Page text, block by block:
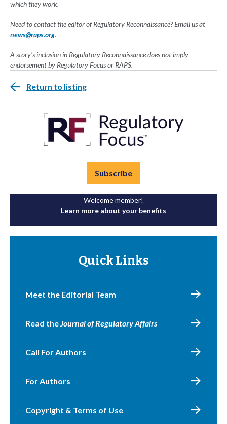
which they work.
Need to contact the editor of Regulatory Reconnaissance? Email us at
news@raps.org.
A story's inclusion in Regulatory Reconnaissance does not imply
endorsement by Regulatory Focus or RAPS.
Return to listing
Subscribe
Welcome member!
Learn more about your benefits
Quick Links
Meet the Editorial Team
Read theJournal of Regulatory Affairs
Call For Authors
For Authors
Copyright & Terms of Use